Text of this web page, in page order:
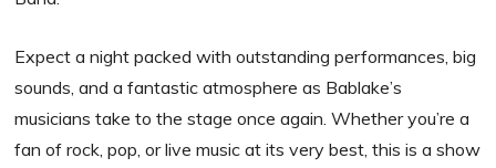
Expect a night packed with outstanding performances, big
sounds, and a fantastic atmosphere as Bablake’s
musicians take to the stage once again. Whether you’re a
fan of rock, pop, or live music at its very best, this is a show